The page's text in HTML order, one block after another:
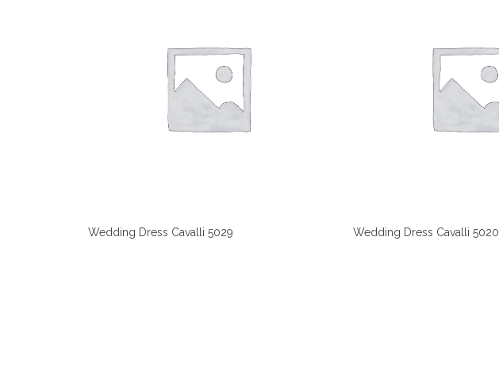
Wedding Dress Cavalli 5029 Wedding Dress Cavalli 5020